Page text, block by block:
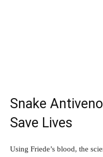
Snake
Save Lives
Using Friede’s blood, the